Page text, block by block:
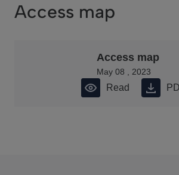
Access map
Access map
May 08 , 2023
Read